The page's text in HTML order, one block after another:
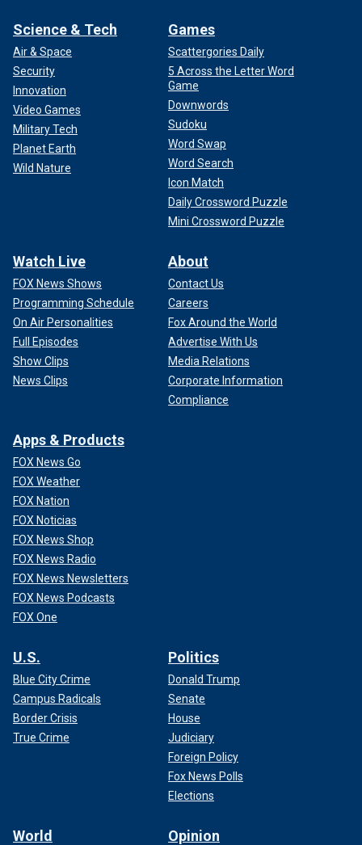
Science & Tech
Air & Space
Security
Innovation
Video Games
Military Tech
Planet Earth
Wild Nature
Games
Scattergories Daily
5 Across the Letter Word
Game
Downwords
Sudoku
Word Swap
Word Search
Icon Match
Daily Crossword Puzzle
Mini Crossword Puzzle
Watch Live
FOX News Shows
Programming Schedule
On Air Personalities
Full Episodes
Show Clips
News Clips
About
Contact Us
Careers
Fox Around the World
Advertise With Us
Media Relations
Corporate Information
Compliance
Apps & Products
FOX News Go
FOX Weather
FOX Nation
FOX Noticias
FOX News Shop
FOX News Radio
FOX News Newsletters
FOX News Podcasts
FOX One
U.S.
Blue City Crime
Campus Radicals
Border Crisis
True Crime
Politics
Donald Trump
Senate
House
Judiciary
Foreign Policy
Fox News Polls
Elections
World Opinion